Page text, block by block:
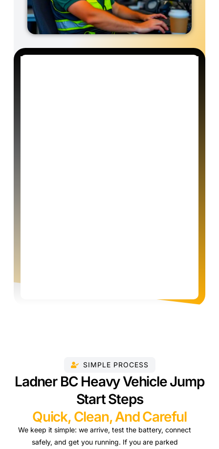
SIMPLE PROCESS
Ladner BC Heavy Vehicle Jump
Start Steps
Quick, Clean, And Careful
We keep it simple: we arrive, test the battery, connect
safely, and get you running. If you are parked